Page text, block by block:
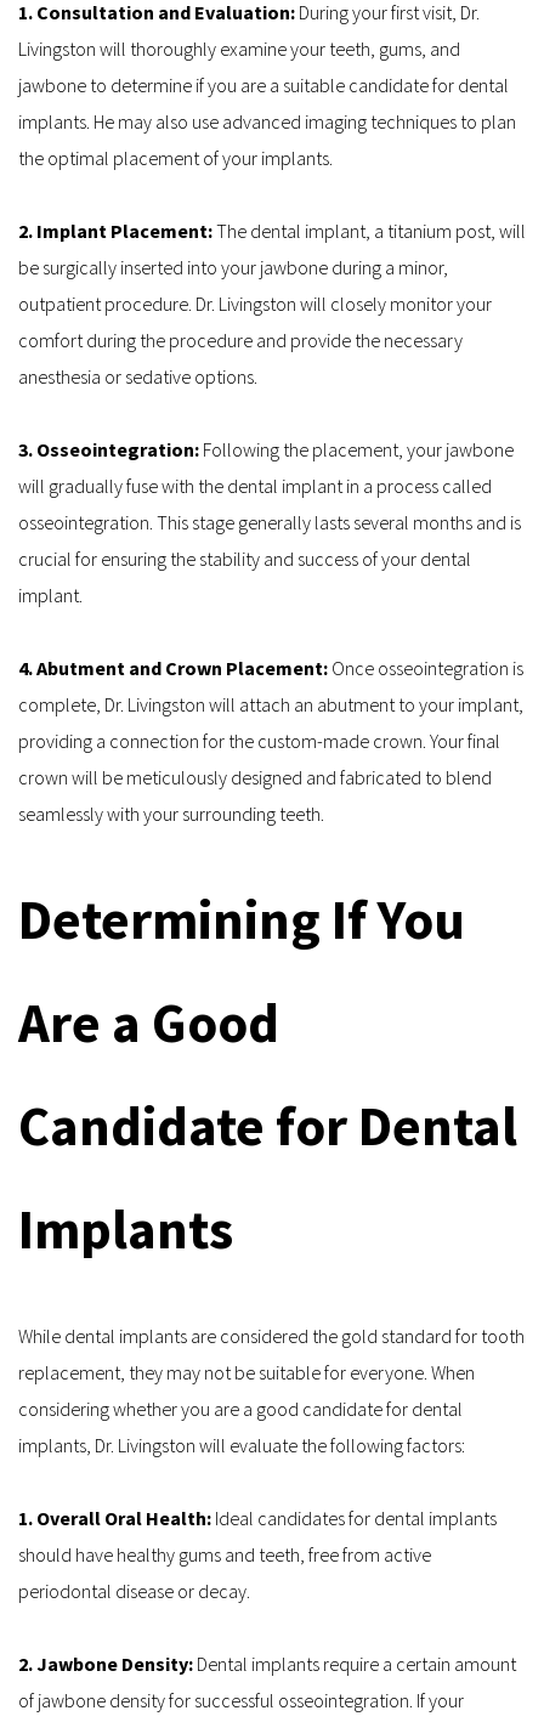
1. Consultation and Evaluation: During your first visit, Dr.
Livingston will thoroughly examine your teeth, gums, and
jawbone to determine if you are a suitable candidate for dental
implants. He may also use advanced imaging techniques to plan
the optimal placement of your implants.
2. Implant Placement: The dental implant, a titanium post, will
be surgically inserted into your jawbone during a minor,
outpatient procedure. Dr. Livingston will closely monitor your
comfort during the procedure and provide the necessary
anesthesia or sedative options.
3. Osseointegration: Following the placement, your jawbone
will gradually fuse with the dental implant in a process called
osseointegration. This stage generally lasts several months and is
crucial for ensuring the stability and success of your dental
implant.
4. Abutment and Crown Placement: Once osseointegration is
complete, Dr. Livingston will attach an abutment to your implant,
providing a connection for the custom-made crown. Your final
crown will be meticulously designed and fabricated to blend
seamlessly with your surrounding teeth.
Determining If You
Are a Good
Candidate for Dental
Implants
While dental implants are considered the gold standard for tooth
replacement, they may not be suitable for everyone. When
considering whether you are a good candidate for dental
implants, Dr. Livingston will evaluate the following factors:
1. Overall Oral Health: Ideal candidates for dental implants
should have healthy gums and teeth, free from active
periodontal disease or decay.
2. Jawbone Density: Dental implants require a certain amount
of jawbone density for successful osseointegration. If your